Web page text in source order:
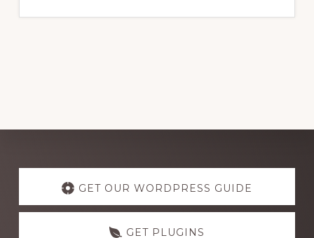
Explore
more
GET OUR WORDPRESS GUIDE
GET PLUGINS